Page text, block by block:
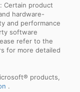
Certain product
hardware-
and performance
software
refer to the
for more detailed
products,
.